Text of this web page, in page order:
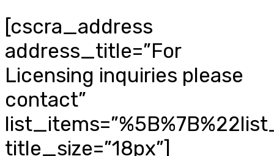
[cscra_address
address_title=”For
Licensing inquiries please
contact”
title_size=”18px”]